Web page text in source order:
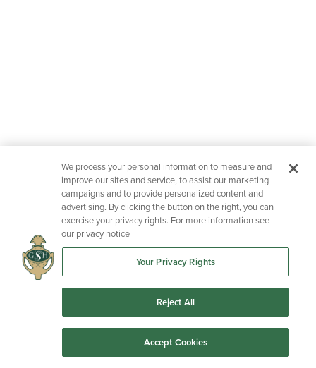
We process your personal information to measure and
improve our sites and service, to assist our marketing
campaigns and to provide personalized content and
advertising. By clicking the button on the right, you can
exercise your privacy rights. For more information see
our privacy notice
Your Privacy Rights
Reject All
Accept Cookies